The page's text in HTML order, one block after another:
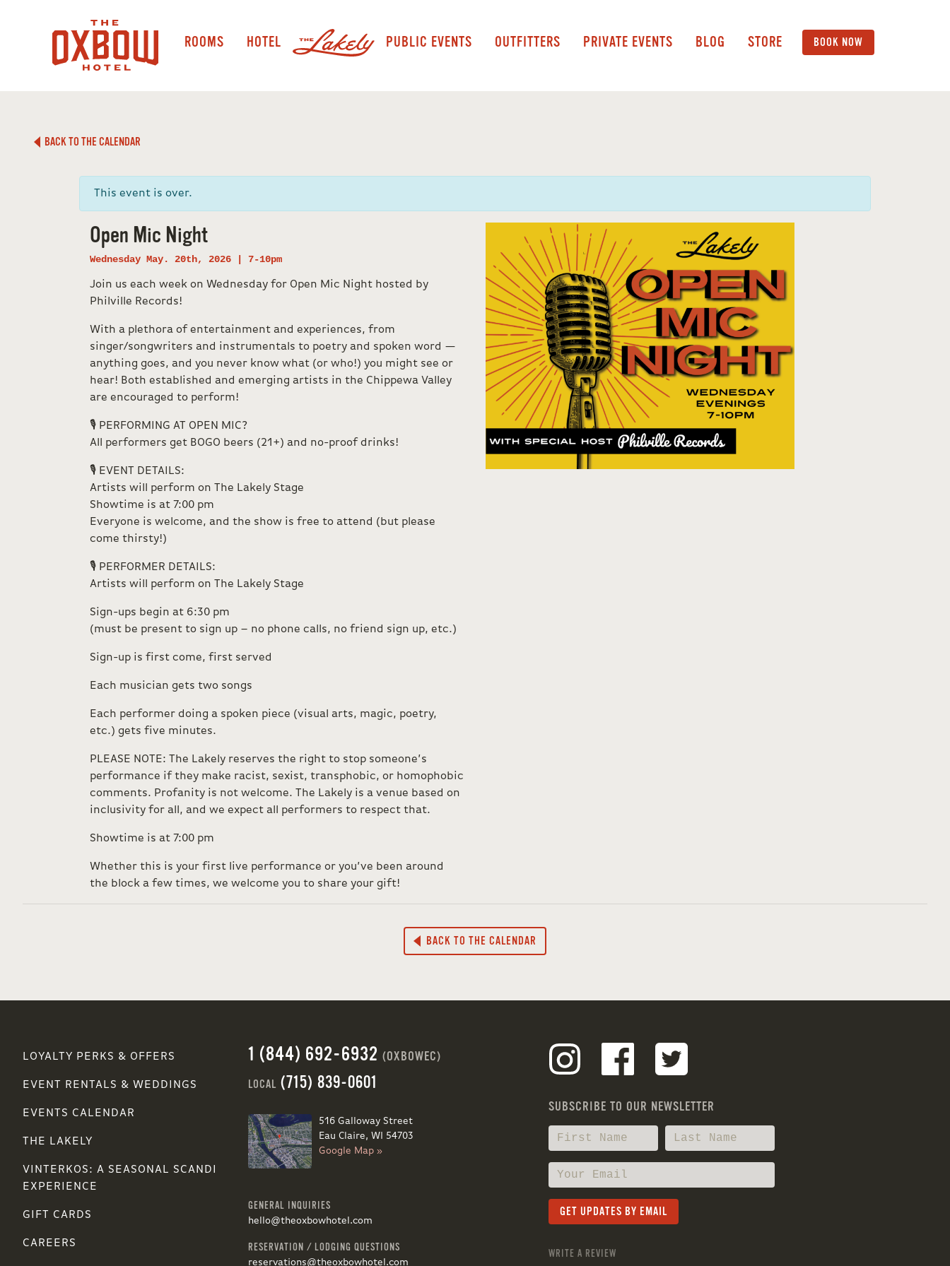
ROOMS HOTEL PUBLIC EVENTS OUTFITTERS PRIVATE EVENTS BLOG STORE BOOK NOW
BACK TO THE CALENDAR
This event is over.
Open Mic Night
Wednesday May. 20th, 2026 | 7-10pm
Join us each week on Wednesday for Open Mic Night hosted by
Philville Records!
With a plethora of entertainment and experiences, from
singer/songwriters and instrumentals to poetry and spoken word —
anything goes, and you never know what (or who!) you might see or
hear! Both established and emerging artists in the Chippewa Valley
are encouraged to perform!
🎙️ PERFORMING AT OPEN MIC?
All performers get BOGO beers (21+) and no-proof drinks!
🎙️ EVENT DETAILS:
Artists will perform on The Lakely Stage
Showtime is at 7:00 pm
Everyone is welcome, and the show is free to attend (but please
come thirsty!)
🎙️ PERFORMER DETAILS:
Artists will perform on The Lakely Stage
Sign-ups begin at 6:30 pm
(must be present to sign up – no phone calls, no friend sign up, etc.)
Sign-up is first come, first served
Each musician gets two songs
Each performer doing a spoken piece (visual arts, magic, poetry,
etc.) gets five minutes.
PLEASE NOTE: The Lakely reserves the right to stop someone’s
performance if they make racist, sexist, transphobic, or homophobic
comments. Profanity is not welcome. The Lakely is a venue based on
inclusivity for all, and we expect all performers to respect that.
Showtime is at 7:00 pm
Whether this is your first live performance or you’ve been around
the block a few times, we welcome you to share your gift!
BACK TO THE CALENDAR
1 (844) 692-6932 (OXBOWEC)
LOCAL (715) 839-0601
516 Galloway Street
Eau Claire, WI 54703
Google Map »
LOYALTY PERKS & OFFERS
EVENT RENTALS & WEDDINGS
EVENTS CALENDAR
THE LAKELY
VINTERKOS: A SEASONAL SCANDI
EXPERIENCE
GIFT CARDS
CAREERS
GENERAL INQUIRIES
hello@theoxbowhotel.com
RESERVATION / LODGING QUESTIONS
reservations@theoxbowhotel.com
SUBSCRIBE TO OUR NEWSLETTER
WRITE A REVIEW